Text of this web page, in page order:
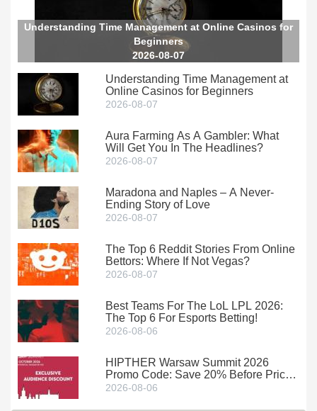
Understanding Time Management at Online Casinos for
Beginners
2026-08-07
Understanding Time Management at
Online Casinos for Beginners
2026-08-07
Aura Farming As A Gambler: What
Will Get You In The Headlines?
2026-08-07
Maradona and Naples – A Never-
Ending Story of Love
2026-08-07
The Top 6 Reddit Stories From Online
Bettors: Where If Not Vegas?
2026-08-07
Best Teams For The LoL LPL 2026:
The Top 6 For Esports Betting!
2026-08-06
HIPTHER Warsaw Summit 2026
Promo Code: Save 20% Before Prices
Climb
2026-08-06